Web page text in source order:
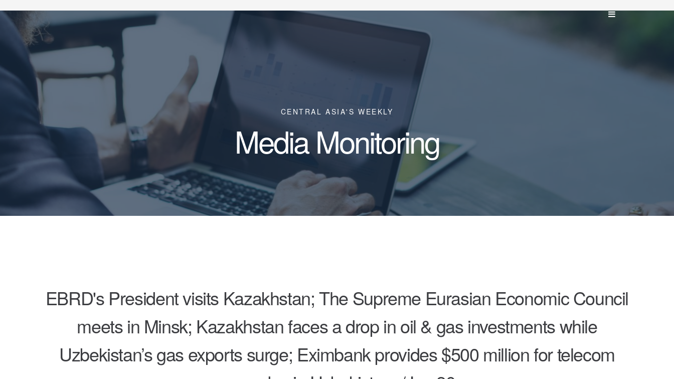
CENTRAL ASIA'S WEEKLY
Media Monitoring
EBRD's President visits Kazakhstan; The Supreme Eurasian Economic Council
meets in Minsk; Kazakhstan faces a drop in oil & gas investments while
Uzbekistan’s gas exports surge; Eximbank provides $500 million for telecom